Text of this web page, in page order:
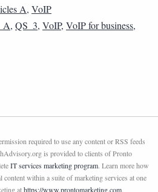
A, VoIP
, QS_3, VoIP, VoIP for business,
required to use any content or RSS feeds
is provided to clients of Pronto
IT services marketing program. Learn more how
content within a suite of marketing services at one
athttps://www.prontomarketing.com.